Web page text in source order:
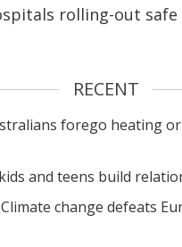
rolling-out
RECENT
forego heating
and teens build
Climate change defeats